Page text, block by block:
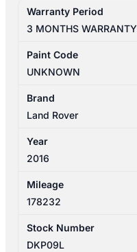
SPORT
L494
12/2013-
04/2022
DIFFERENTIAL
LR069898
Warranty Period
3 MONTHS WARRANTY
Paint Code
UNKNOWN
Brand
Land Rover
Year
2016
Mileage
178232
Stock Number
DKP09L